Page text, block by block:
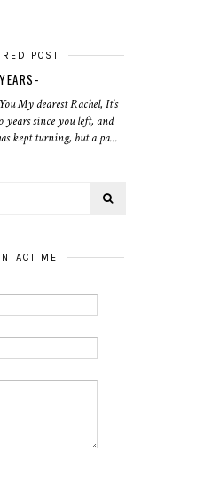
POST
My dearest Rachel, It's
years since you left, and
kept turning, but a pa...
ME